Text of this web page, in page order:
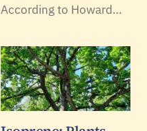
According to Howard…